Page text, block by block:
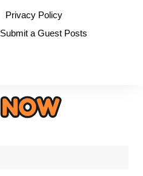
Privacy Policy
Submit a Guest Posts